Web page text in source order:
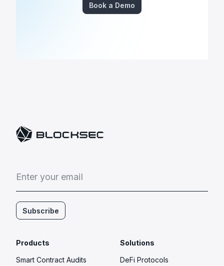
Book a Demo
Enter your email
Subscribe
Products
Smart Contract Audits
Solutions
DeFi Protocols